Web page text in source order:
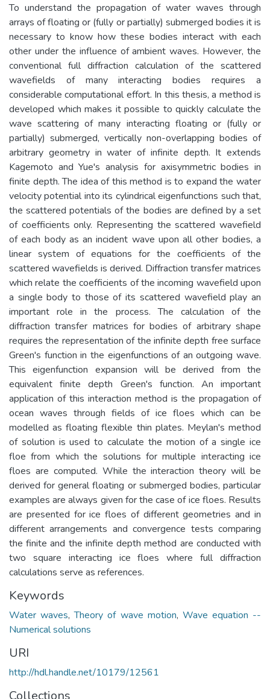
To understand the propagation of water waves through
arrays of floating or (fully or partially) submerged bodies it is
necessary to know how these bodies interact with each
other under the influence of ambient waves. However, the
conventional full diffraction calculation of the scattered
wavefields of many interacting bodies requires a
considerable computational effort. In this thesis, a method is
developed which makes it possible to quickly calculate the
wave scattering of many interacting floating or (fully or
partially) submerged, vertically non-overlapping bodies of
arbitrary geometry in water of infinite depth. It extends
Kagemoto and Yue's analysis for axisymmetric bodies in
finite depth. The idea of this method is to expand the water
velocity potential into its cylindrical eigenfunctions such that,
the scattered potentials of the bodies are defined by a set
of coefficients only. Representing the scattered wavefield
of each body as an incident wave upon all other bodies, a
linear system of equations for the coefficients of the
scattered wavefields is derived. Diffraction transfer matrices
which relate the coefficients of the incoming wavefield upon
a single body to those of its scattered wavefield play an
important role in the process. The calculation of the
diffraction transfer matrices for bodies of arbitrary shape
requires the representation of the infinite depth free surface
Green's function in the eigenfunctions of an outgoing wave.
This eigenfunction expansion will be derived from the
equivalent finite depth Green's function. An important
application of this interaction method is the propagation of
ocean waves through fields of ice floes which can be
modelled as floating flexible thin plates. Meylan's method
of solution is used to calculate the motion of a single ice
floe from which the solutions for multiple interacting ice
floes are computed. While the interaction theory will be
derived for general floating or submerged bodies, particular
examples are always given for the case of ice floes. Results
are presented for ice floes of different geometries and in
different arrangements and convergence tests comparing
the finite and the infinite depth method are conducted with
two square interacting ice floes where full diffraction
calculations serve as references.
Keywords
Water waves,Theory of wave motion, Wave equation --
Numerical solutions
URI
http://hdl.handle.net/10179/12561
Collections